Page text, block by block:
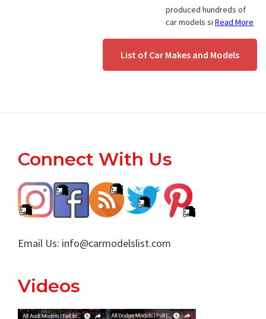
produced hundreds of
car models si Read More
List of Car Makes and Models
Footer
Connect With Us
Email Us: info@carmodelslist.com
Videos